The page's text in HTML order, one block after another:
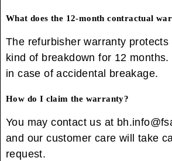
What does the 12-month contractual
The refurbisher warranty
kind of breakdown for 12
in case of accidental breakage.
How do I claim the warranty?
You may contact us at
and our customer care will take
request.